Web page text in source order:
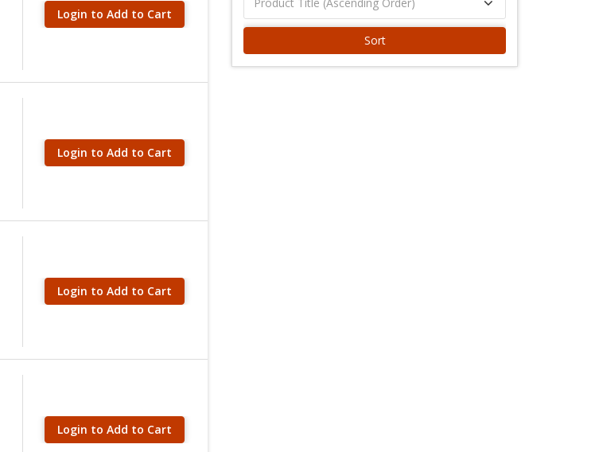
Login to Add to Cart
Login to Add to Cart
Login to Add to Cart
Login to Add to Cart
Sort